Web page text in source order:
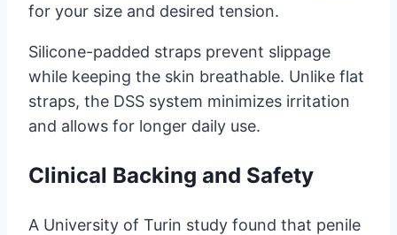
for your size and desired tension.
Silicone-padded straps prevent slippage
while keeping the skin breathable. Unlike flat
straps, the DSS system minimizes irritation
and allows for longer daily use.
Clinical Backing and Safety
A University of Turin study found that penile